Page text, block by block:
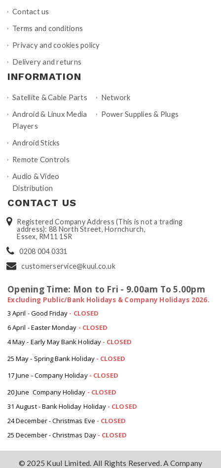
Contact us
Terms and conditions
Privacy and cookies policy
Delivery and returns
INFORMATION
Satellite & Cable Parts
Android & Linux Media
Players
Android Sticks
Remote Controls
Audio & Video
Distribution
Network
Power Supplies & Plugs
CONTACT US
Registered Company Address (This is not a trading
address): 88 North Street, Hornchurch,
Essex, RM11 1SR
0208 004 0331
customerservice@kuul.co.uk
Opening Time: Mon to Fri - 9.00am To 5.00pm
Excluding Public/Bank Holidays & Company Holidays 2026.
3 April - Good Friday - CLOSED
6 April - Easter Monday - CLOSED
4 May - Early May Bank Holiday - CLOSED
25 May - Spring Bank Holiday - CLOSED
17 June - Company Holiday - CLOSED
20 June Company Holiday - CLOSED
31 August - Bank Holiday Holiday - CLOSED
24 December - Christmas Eve - CLOSED
25 December - Christmas Day - CLOSED
© 2025 Kuul Limited. All Rights Reserved. A Company